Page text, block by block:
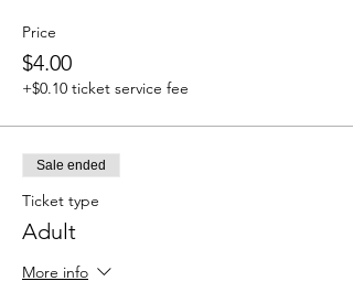
Price
$4.00
+$0.10 ticket service fee
Sale ended
Ticket type
Adult
More info